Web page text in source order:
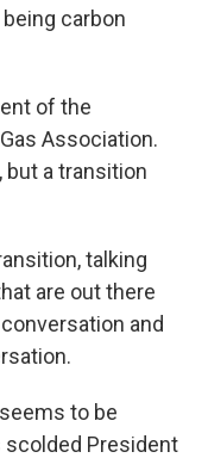
carbon
of the
Association.
but a transition
talking
are out there
and
to be
scolded President